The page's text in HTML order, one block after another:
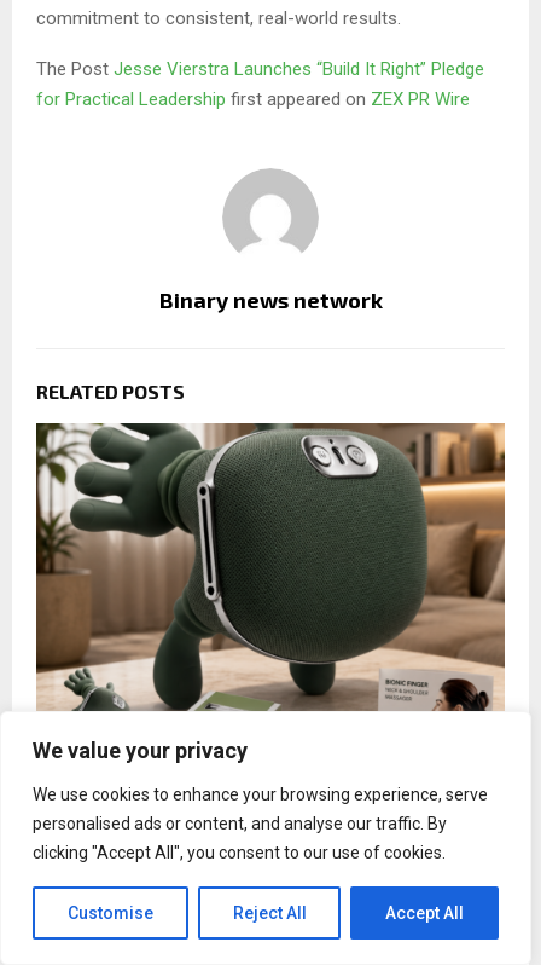
We value your privacy
We use cookies to enhance your browsing experience, serve
personalised ads or content, and analyse our traffic. By
clicking "Accept All", you consent to our use of cookies.
Customise Reject All Accept All
commitment to consistent, real-world results.
The Post Jesse Vierstra Launches “Build It Right” Pledge
for Practical Leadership first appeared on ZEX PR Wire
Binary news network
RELATED POSTS
Bionic Finger Massager Introduces Advanced
2026 Model Designed to Transform Everyday
Neck and Shoulder Relaxation